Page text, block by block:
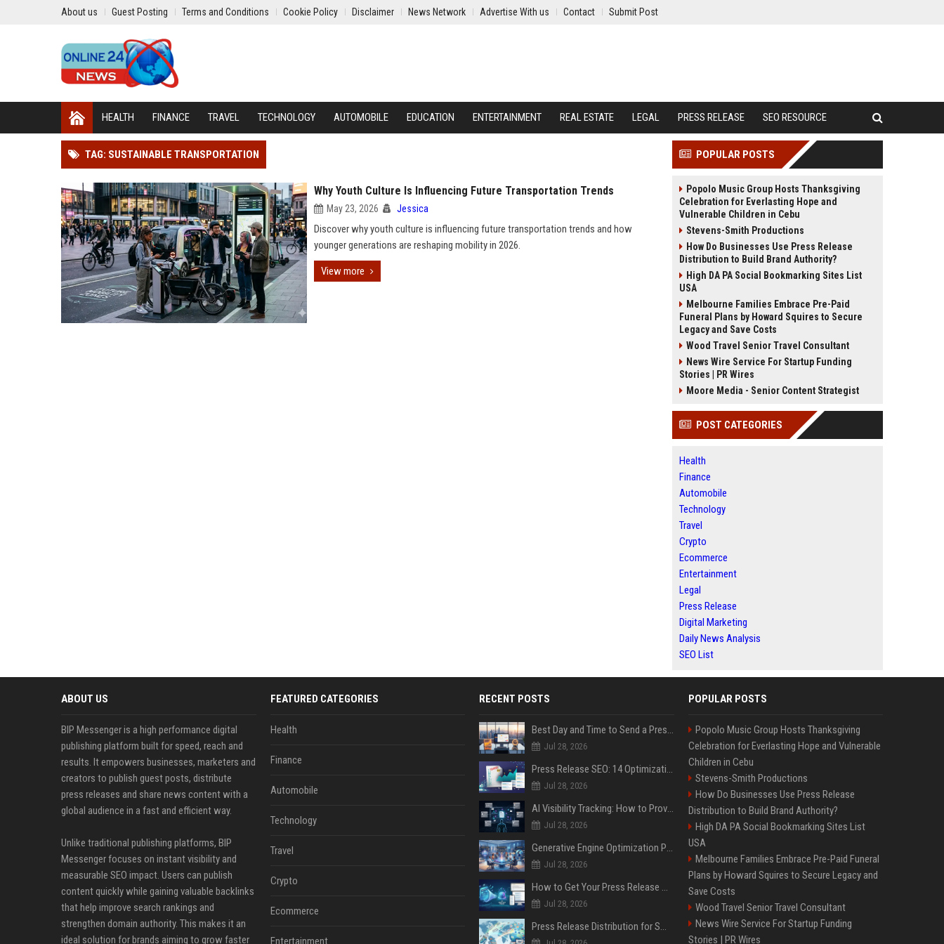
About us Guest Posting Terms and Conditions Cookie Policy Disclaimer News Network Advertise With us Contact Submit Post
HEALTH FINANCE TRAVEL TECHNOLOGY AUTOMOBILE EDUCATION ENTERTAINMENT REAL ESTATE LEGAL PRESS RELEASE SEO RESOURCE
TAG: SUSTAINABLE TRANSPORTATION
Why Youth Culture Is Influencing Future Transportation Trends
May 23, 2026 Jessica
Discover why youth culture is influencing future transportation trends and how
younger generations are reshaping mobility in 2026.
View more
POPULAR POSTS
Popolo Music Group Hosts Thanksgiving
Celebration for Everlasting Hope and
Vulnerable Children in Cebu
Stevens-Smith Productions
How Do Businesses Use Press Release
Distribution to Build Brand Authority?
High DA PA Social Bookmarking Sites List
USA
Melbourne Families Embrace Pre-Paid
Funeral Plans by Howard Squires to Secure
Legacy and Save Costs
Wood Travel Senior Travel Consultant
News Wire Service For Startup Funding
Stories | PR Wires
Moore Media - Senior Content Strategist
POST CATEGORIES
Health
Finance
Automobile
Technology
Travel
Crypto
Ecommerce
Entertainment
Legal
Press Release
Digital Marketing
Daily News Analysis
SEO List
ABOUT US
BIP Messenger is a high performance digital
publishing platform built for speed, reach and
results. It empowers businesses, marketers and
creators to publish guest posts, distribute
press releases and share news content with a
global audience in a fast and efficient way.
Unlike traditional publishing platforms, BIP
Messenger focuses on instant visibility and
measurable SEO impact. Users can publish
content quickly while gaining valuable backlinks
that help improve search rankings and
strengthen domain authority. This makes it an
ideal solution for brands aiming to grow faster
FEATURED CATEGORIES
Health
Finance
Automobile
Technology
Travel
Crypto
Ecommerce
Entertainment
RECENT POSTS
Best Day and Time to Send a Press Release for Media Pick Up
Jul 28, 2026
Press Release SEO: 14 Optimizations That Actually Move Rankings
Jul 28, 2026
AI Visibility Tracking: How to Prove Your PR Got Cited
Jul 28, 2026
Generative Engine Optimization PR Starter Guide
Jul 28, 2026
How to Get Your Press Release Cited in Google AI Overviews
Jul 28, 2026
Press Release Distribution for Small Business Cheapest Path to Real Coverage
POPULAR POSTS
Popolo Music Group Hosts Thanksgiving
Celebration for Everlasting Hope and Vulnerable
Children in Cebu
Stevens-Smith Productions
How Do Businesses Use Press Release
Distribution to Build Brand Authority?
High DA PA Social Bookmarking Sites List
USA
Melbourne Families Embrace Pre-Paid Funeral
Plans by Howard Squires to Secure Legacy and
Save Costs
Wood Travel Senior Travel Consultant
News Wire Service For Startup Funding
Stories | PR Wires